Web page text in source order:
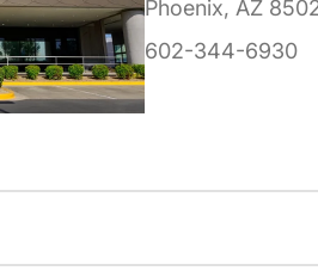
Phoenix, AZ
602-344-6930